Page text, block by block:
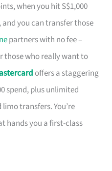
when you hit S$1,000
you can transfer those
partners with no fee –
those who really want to
offers a staggering
spend, plus unlimited
transfers. You’re
hands you a first-class